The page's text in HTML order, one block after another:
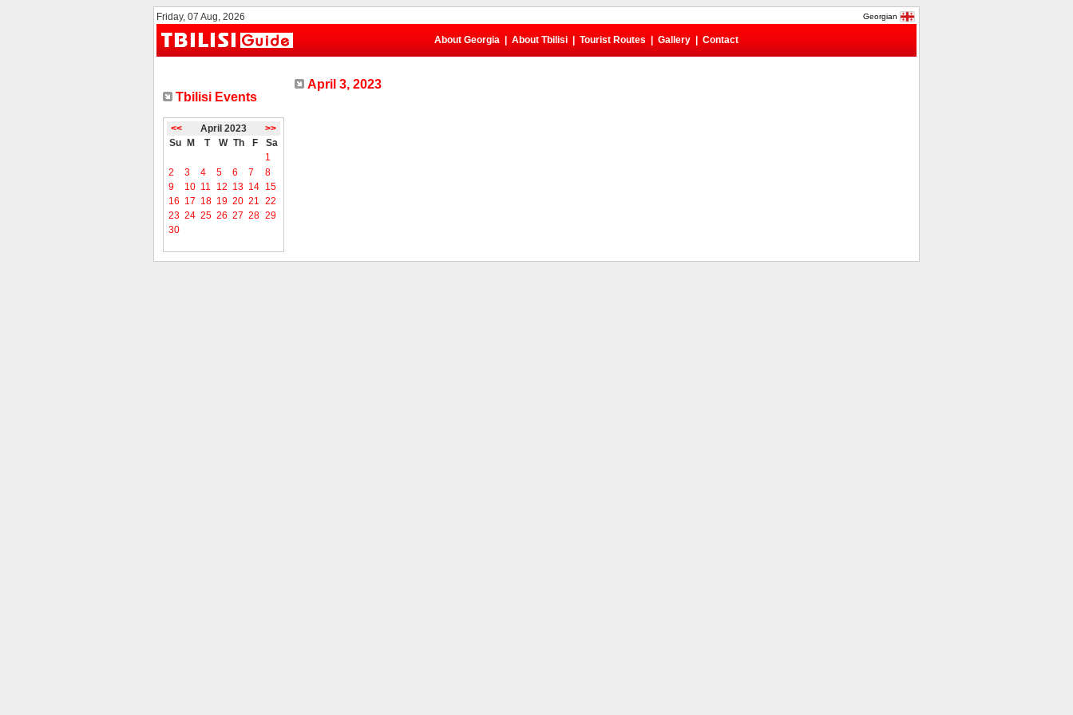
Friday, 07 Aug, 2026 Georgian
About Georgia About Tbilisi Tourist Routes Gallery Contact
Tbilisi Events
<< April 2023
>>
Su
M T W Th F
Sa
1
2
3 4 5 6 7
8
9
10 11 12 13 14 15
16 17 18 19 20 21 22
23 24 25 26 27 28 29
30
April 3, 2023